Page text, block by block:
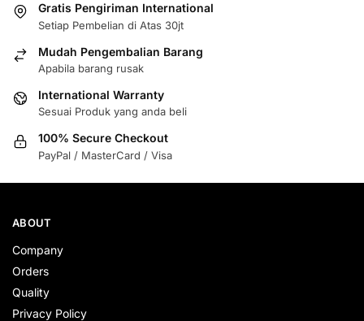
Gratis Pengiriman International
Setiap Pembelian di Atas 30jt
Mudah Pengembalian Barang
Apabila barang rusak
International Warranty
Sesuai Produk yang anda beli
100% Secure Checkout
PayPal / MasterCard / Visa
ABOUT
Company
Orders
Quality
Privacy Policy